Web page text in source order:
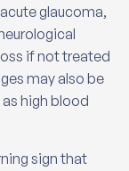
glaucoma,
if not treated
may also be
high blood
sign that